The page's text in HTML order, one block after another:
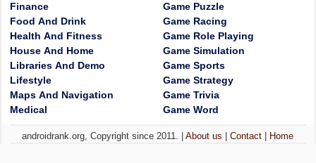
Finance
Food And Drink
Health And Fitness
House And Home
Libraries And Demo
Lifestyle
Maps And Navigation
Medical
Game Puzzle
Game Racing
Game Role Playing
Game Simulation
Game Sports
Game Strategy
Game Trivia
Game Word
androidrank.org, Copyright since 2011. |About us |Contact Home